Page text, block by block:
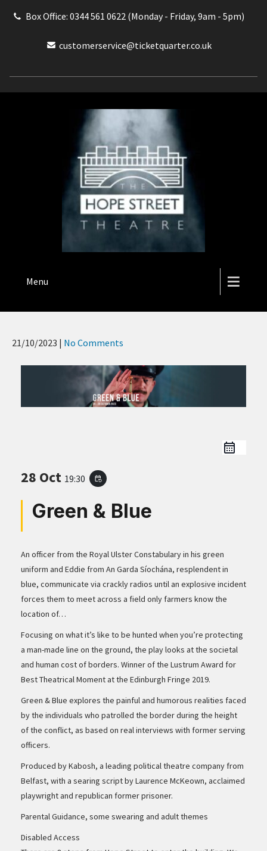
Box Office: 0344 561 0622 (Monday - Friday, 9am - 5pm)
customerservice@ticketquarter.co.uk
THE HOPE STREET THEATRE
Menu
21/10/2023 | No Comments
28 Oct 19:30 event_repeat
Green & Blue
An officer from the Royal Ulster Constabulary in his green
uniform and Eddie from An Garda Síochána, resplendent in
blue, communicate via crackly radios until an explosive incident
forces them to meet across a field only farmers know the
location of…
Focusing on what it’s like to be hunted when you’re protecting
a man-made line on the ground, the play looks at the societal
and human cost of borders. Winner of the Lustrum Award for
Best Theatrical Moment at the Edinburgh Fringe 2019.
Green & Blue explores the painful and humorous realities faced
by the individuals who patrolled the border during the height
of the conflict, as based on real interviews with former serving
officers.
Produced by Kabosh, a leading political theatre company from
Belfast, with a searing script by Laurence McKeown, acclaimed
playwright and republican former prisoner.
Parental Guidance, some swearing and adult themes
Disabled Access